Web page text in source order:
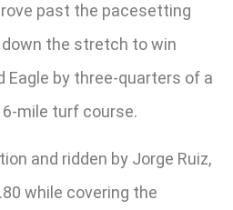
past the pacesetting
the stretch to win
Eagle by three-quarters of a
mile turf course.
and ridden by Jorge Ruiz,
while covering the